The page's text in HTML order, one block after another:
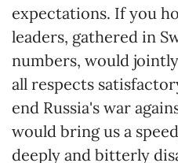
expectations. If you
leaders, gathered in
numbers, would
all respects
end Russia's war
would bring us a
deeply and bitterly